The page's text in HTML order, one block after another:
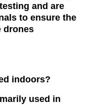
and are
to ensure the
drones
indoors?
used in